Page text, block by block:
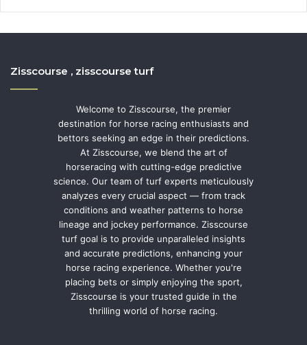
Zisscourse , zisscourse turf
Welcome to Zisscourse, the premier
destination for horse racing enthusiasts and
bettors seeking an edge in their predictions.
At Zisscourse, we blend the art of
horseracing with cutting-edge predictive
science. Our team of turf experts meticulously
analyzes every crucial aspect — from track
conditions and weather patterns to horse
lineage and jockey performance. Zisscourse
turf goal is to provide unparalleled insights
and accurate predictions, enhancing your
horse racing experience. Whether you're
placing bets or simply enjoying the sport,
Zisscourse is your trusted guide in the
thrilling world of horse racing.